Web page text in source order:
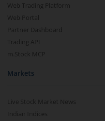
Web Trading Platform
Web Portal
Partner Dashboard
Trading API
m.Stock MCP
Markets
Live Stock Market News
Indian Indices